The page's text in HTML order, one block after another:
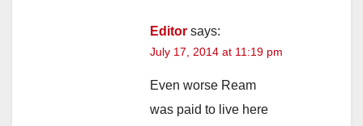
Editor says:
July 17, 2014 at 11:19 pm
Even worse Ream
was paid to live here